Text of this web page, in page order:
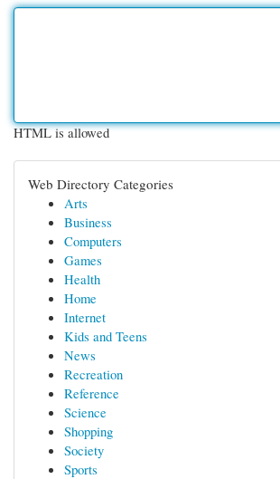
HTML is allowed
Web Directory Categories
Arts
Business
Computers
Games
Health
Home
Internet
Kids and Teens
News
Recreation
Reference
Science
Shopping
Society
Sports